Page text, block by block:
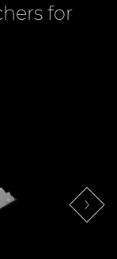
for